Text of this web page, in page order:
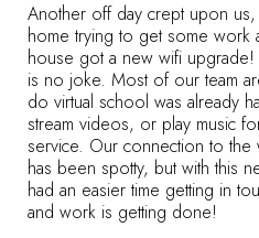
Another off day crept upon
home trying to get some work
house got a new wifi
is no joke. Most of our team
do virtual school was already
stream videos, or play music
service. Our connection to
has been spotty, but with this
had an easier time getting in
and work is getting done!